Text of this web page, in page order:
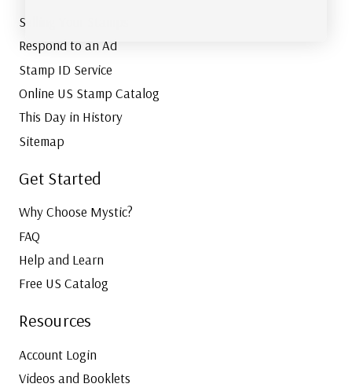
Selling Your Stamps
Respond to an Ad
Stamp ID Service
Online US Stamp Catalog
This Day in History
Sitemap
Get Started
Why Choose Mystic?
FAQ
Help and Learn
Free US Catalog
Resources
Account Login
Videos and Booklets